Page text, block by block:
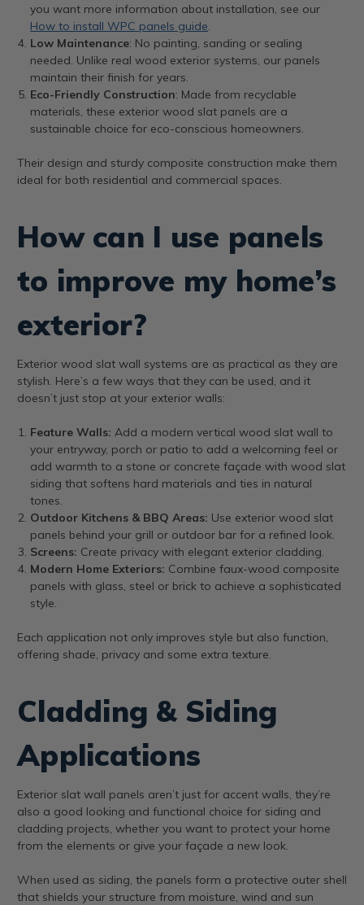
you want more information about installation, see our
How to install WPC panels guide.
Low Maintenance: No painting, sanding or sealing
needed. Unlike real wood exterior systems, our panels
maintain their finish for years.
Eco-Friendly Construction: Made from recyclable
materials, these exterior wood slat panels are a
sustainable choice for eco-conscious homeowners.
Their design and sturdy composite construction make them
ideal for both residential and commercial spaces.
How can I use panels
to improve my home’s
exterior?
Exterior wood slat wall systems are as practical as they are
stylish. Here’s a few ways that they can be used, and it
doesn’t just stop at your exterior walls:
Feature Walls: Add a modern vertical wood slat wall to
your entryway, porch or patio to add a welcoming feel or
add warmth to a stone or concrete façade with wood slat
siding that softens hard materials and ties in natural
tones.
Outdoor Kitchens & BBQ Areas: Use exterior wood slat
panels behind your grill or outdoor bar for a refined look.
Screens: Create privacy with elegant exterior cladding.
Modern Home Exteriors: Combine faux-wood composite
panels with glass, steel or brick to achieve a sophisticated
style.
Each application not only improves style but also function,
offering shade, privacy and some extra texture.
Cladding & Siding
Applications
Exterior slat wall panels aren’t just for accent walls, they’re
also a good looking and functional choice for siding and
cladding projects, whether you want to protect your home
from the elements or give your façade a new look.
When used as siding, the panels form a protective outer shell
that shields your structure from moisture, wind and sun